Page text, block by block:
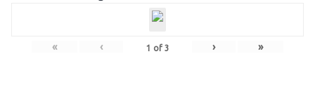
« ‹ 1 of 3 › »